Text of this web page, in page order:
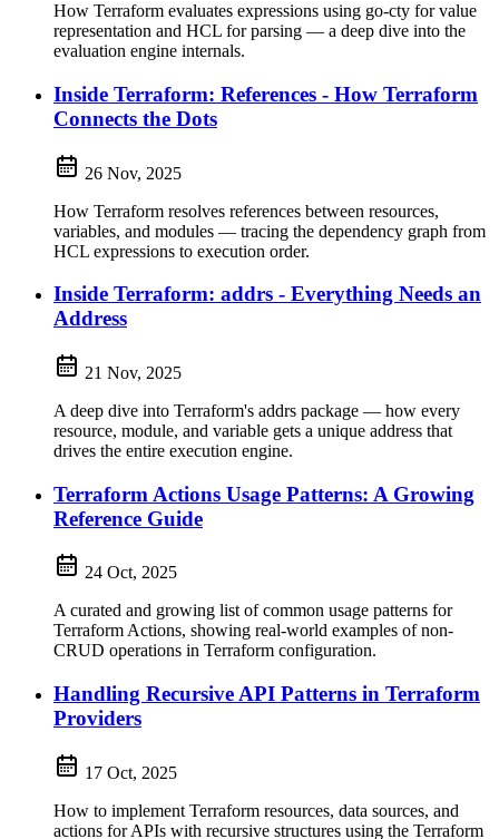
How Terraform evaluates expressions using go-cty for value
representation and HCL for parsing — a deep dive into the
evaluation engine internals.
Inside Terraform: References - How Terraform
Connects the Dots
26 Nov, 2025
How Terraform resolves references between resources,
variables, and modules — tracing the dependency graph from
HCL expressions to execution order.
Inside Terraform: addrs - Everything Needs an
Address
21 Nov, 2025
A deep dive into Terraform's addrs package — how every
resource, module, and variable gets a unique address that
drives the entire execution engine.
Terraform Actions Usage Patterns: A Growing
Reference Guide
24 Oct, 2025
A curated and growing list of common usage patterns for
Terraform Actions, showing real-world examples of non-
CRUD operations in Terraform configuration.
Handling Recursive API Patterns in Terraform
Providers
17 Oct, 2025
How to implement Terraform resources, data sources, and
actions for APIs with recursive structures using the Terraform